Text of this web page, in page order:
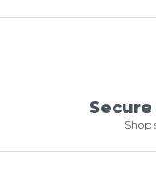
Shop